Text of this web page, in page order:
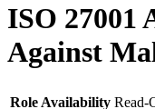
ISO 27001
Against
Role Availability Read-